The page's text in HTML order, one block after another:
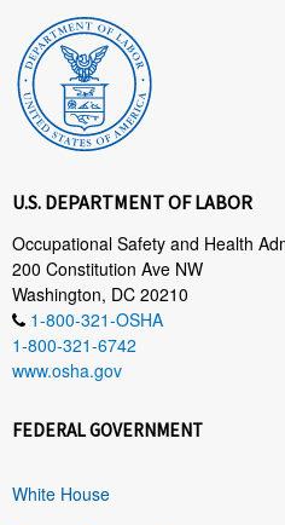
U.S. DEPARTMENT OF LABOR
Occupational Safety and Health
200 Constitution Ave NW
Washington, DC 20210
1-800-321-OSHA
1-800-321-6742
www.osha.gov
FEDERAL GOVERNMENT
White House